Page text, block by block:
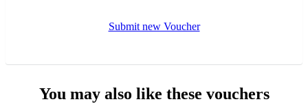
Submit new Voucher
You may also like these vouchers